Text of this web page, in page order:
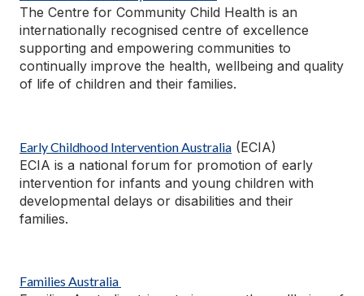
The Centre for Community Child Health is an
internationally recognised centre of excellence
supporting and empowering communities to
continually improve the health, wellbeing and quality
of life of children and their families.
Early Childhood Intervention Australia (ECIA)
ECIA is a national forum for promotion of early
intervention for infants and young children with
developmental delays or disabilities and their
families.
Families Australia